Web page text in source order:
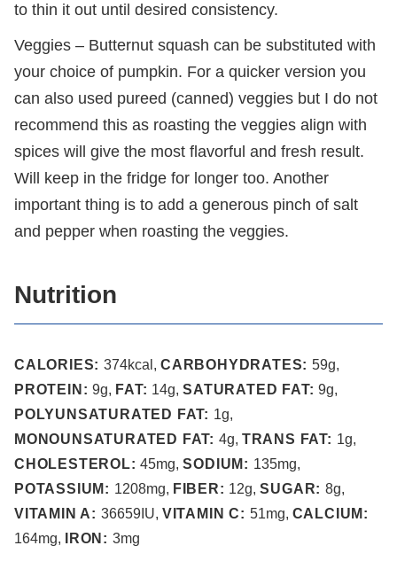
to thin it out until desired consistency.
Veggies – Butternut squash can be substituted with
your choice of pumpkin. For a quicker version you
can also used pureed (canned) veggies but I do not
recommend this as roasting the veggies align with
spices will give the most flavorful and fresh result.
Will keep in the fridge for longer too. Another
important thing is to add a generous pinch of salt
and pepper when roasting the veggies.
Nutrition
CALORIES: 374kcal , CARBOHYDRATES: 59g,
PROTEIN:9g, FAT: 14g,SATURATED FAT:9g,
POLYUNSATURATED FAT: 1g,
MONOUNSATURATED FAT: 4g, TRANS FAT: 1g,
CHOLESTEROL:45mg,SODIUM: 135mg,
POTASSIUM: 1208mg, FIBER: 12g,SUGAR:8g,
VITAMIN A: 36659IU, VITAMIN C: 51mg, CALCIUM:
164mg, IRON: 3mg